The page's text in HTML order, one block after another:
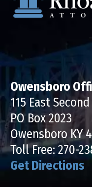
Owensboro
115 East
PO Box 2023
Owensboro KY
Toll Free:270-
Get Directions